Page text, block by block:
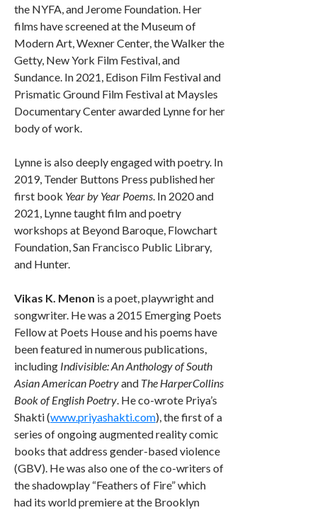
the NYFA, and Jerome Foundation. Her
films have screened at the Museum of
Modern Art, Wexner Center, the Walker the
Getty, New York Film Festival, and
Sundance. In 2021, Edison Film Festival and
Prismatic Ground Film Festival at Maysles
Documentary Center awarded Lynne for her
body of work.
Lynne is also deeply engaged with poetry. In
2019, Tender Buttons Press published her
first book Year by Year Poems. In 2020 and
2021, Lynne taught film and poetry
workshops at Beyond Baroque, Flowchart
Foundation, San Francisco Public Library,
and Hunter.
Vikas K. Menon is a poet, playwright and
songwriter. He was a 2015 Emerging Poets
Fellow at Poets House and his poems have
been featured in numerous publications,
including Indivisible: An Anthology of South
Asian American Poetryand The HarperCollins
Book of English Poetry. He co-wrote Priya’s
Shakti (www.priyashakti.com), the first of a
series of ongoing augmented reality comic
books that address gender-based violence
(GBV). He was also one of the co-writers of
the shadowplay “Feathers of Fire” which
had its world premiere at the Brooklyn